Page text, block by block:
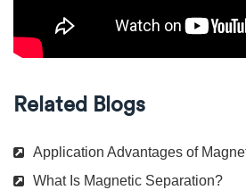
Related Blogs
Application Advantages of
What Is Magnetic Separation?